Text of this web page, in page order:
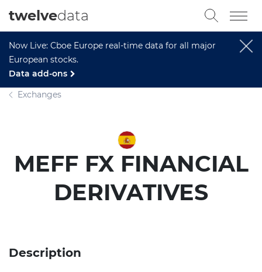
Now Live: Cboe Europe real-time data for all major
European stocks.
Data add-ons
twelvedata
Exchanges
MEFF FX FINANCIAL
DERIVATIVES
Description